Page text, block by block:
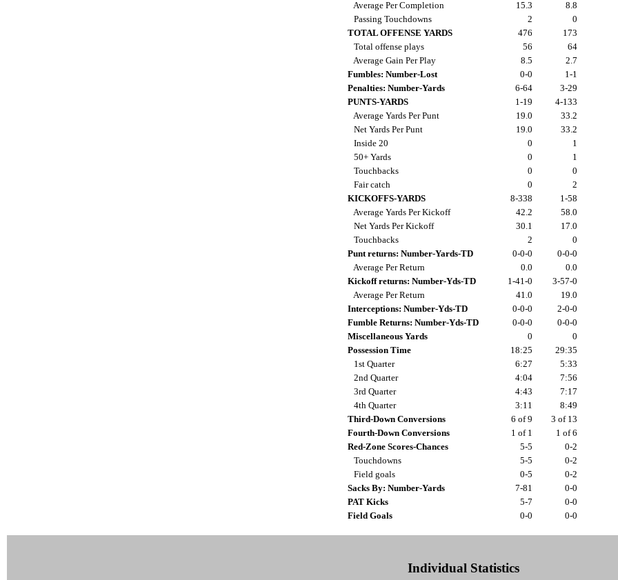
Average Per Completion 15.3
8.8
Passing Touchdowns
2
0
TOTAL OFFENSE YARDS
476
173
Total offense plays
56
64
Average Gain Per Play
8.5
2.7
Fumbles: Number-Lost
0-0
1-1
Penalties: Number-Yards
6-64
3-29
PUNTS-YARDS
1-19
4-133
Average Yards Per Punt
19.0
33.2
Net Yards Per Punt
19.0
33.2
Inside 20
0
1
50+ Yards
0
1
Touchbacks
0
0
Fair catch
0
2
KICKOFFS-YARDS
8-338
1-58
Average Yards Per Kickoff
42.2
58.0
Net Yards Per Kickoff
30.1
17.0
Touchbacks
2
0
Punt returns: Number-Yards-TD
0-0-0
0-0-0
Average Per Return
0.0
0.0
Kickoff returns: Number-Yds-TD
1-41-0
3-57-0
Average Per Return
41.0
19.0
Interceptions: Number-Yds-TD
0-0-0
2-0-0
Fumble Returns: Number-Yds-TD
0-0-0
0-0-0
Miscellaneous Yards
0
0
Possession Time
18:25
29:35
1st Quarter
6:27
5:33
2nd Quarter
4:04
7:56
3rd Quarter
4:43
7:17
4th Quarter
3:11
8:49
Third-Down Conversions
6 of 9
3 of 13
Fourth-Down Conversions
1 of 1
1 of 6
Red-Zone Scores-Chances
5-5
0-2
Touchdowns
5-5
0-2
Field goals
0-5
0-2
Sacks By: Number-Yards
7-81
0-0
PAT Kicks
5-7
0-0
Field Goals
0-0 0-0
Individual Statistics